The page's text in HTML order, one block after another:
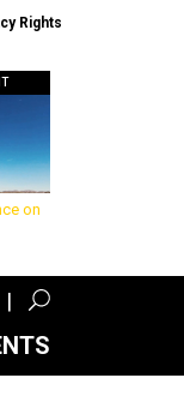
Rights
on